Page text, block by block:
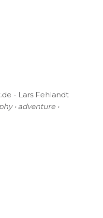
- Lars Fehlandt
• adventure •